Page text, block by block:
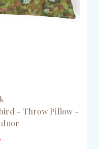
- Throw Pillow -